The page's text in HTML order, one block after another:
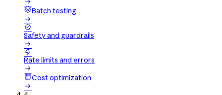

Batch testing


Safety and guardrails


Rate limits and errors

Cost optimization
